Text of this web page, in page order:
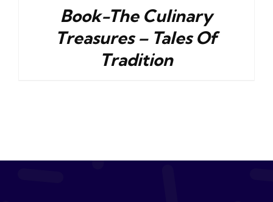
Book-The Culinary
Treasures – Tales Of
Tradition